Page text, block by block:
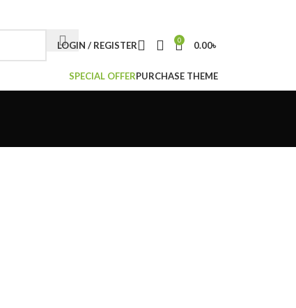
LOGIN / REGISTER 0 0.00৳
SPECIAL OFFERPURCHASE THEME